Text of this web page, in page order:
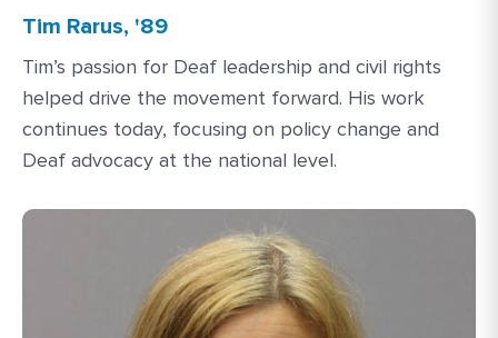
Tim Rarus, '89
Tim’s passion for Deaf leadership and civil rights
helped drive the movement forward. His work
continues today, focusing on policy change and
Deaf advocacy at the national level.